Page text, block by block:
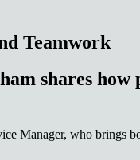
Teamwork
shares
Manager, who brings